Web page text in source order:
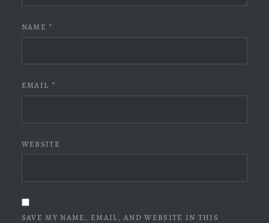
NAME *
EMAIL *
WEBSITE
SAVE MY NAME, EMAIL, AND WEBSITE IN THIS